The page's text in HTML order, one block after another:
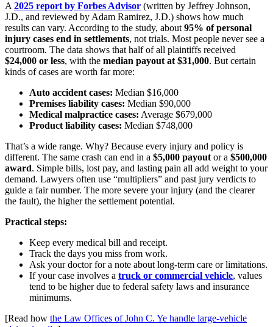
A 2025 report by Forbes Advisor (written by Jeffrey Johnson,
J.D., and reviewed by Adam Ramirez, J.D.) shows how much
results can vary. According to the study, about 95% of personal
injury cases end in settlements, not trials. Most people never see a
courtroom. The data shows that half of all plaintiffs received
$24,000 or less, with the median payout at $31,000. But certain
kinds of cases are worth far more:
Auto accident cases: Median $16,000
Premises liability cases: Median $90,000
Medical malpractice cases: Average $679,000
Product liability cases: Median $748,000
That’s a wide range. Why? Because every injury and policy is
different. The same crash can end in a $5,000 payout or a $500,000
award. Simple bills, lost pay, and lasting pain all add weight to your
demand. Lawyers often use “multipliers” and past jury verdicts to
guide a fair number. The more severe your injury (and the clearer
the fault), the higher the settlement potential.
Practical steps:
Keep every medical bill and receipt.
Track the days you miss from work.
Ask your doctor for a note about long-term care or limitations.
If your case involves a truck or commercial vehicle, values
tend to be higher due to federal safety laws and insurance
minimums.
[Read how the Law Offices of John C. Ye handle large-vehicle